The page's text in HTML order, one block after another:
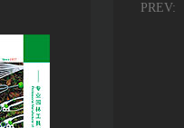
PREV: